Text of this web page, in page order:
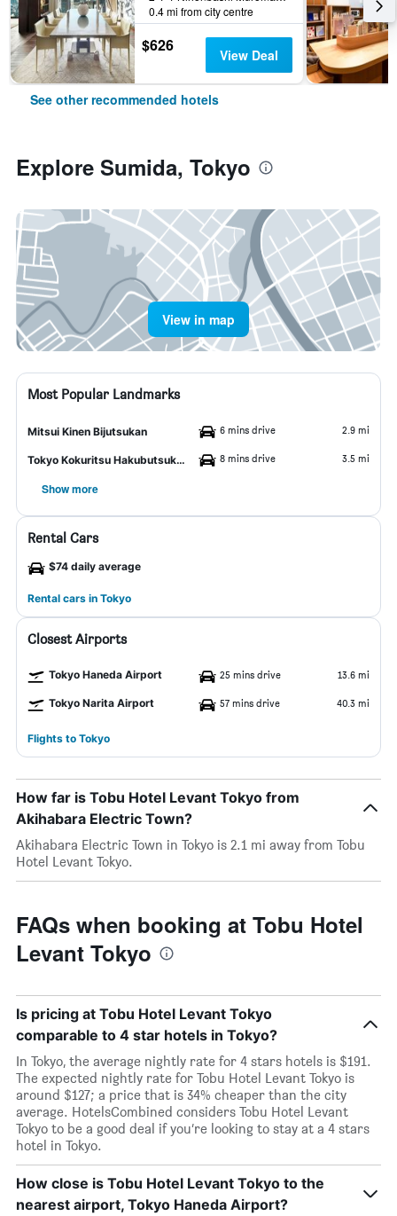
0.4 mi from city centre
$626 View Deal
See other recommended hotels
Explore Sumida, Tokyo
View in map
Most Popular Landmarks
Mitsui Kinen Bijutsukan 6 mins drive 2.9 mi
Tokyo Kokuritsu Hakubutsukan 8 mins drive 3.5 mi
Show more
Rental Cars
$74 daily average
Rental cars in Tokyo
Closest Airports
Tokyo Haneda Airport 25 mins drive 13.6 mi
Tokyo Narita Airport 57 mins drive 40.3 mi
Flights to Tokyo
How far is Tobu Hotel Levant Tokyo from
Akihabara Electric Town?
Akihabara Electric Town in Tokyo is 2.1 mi away from Tobu
Hotel Levant Tokyo.
FAQs when booking at Tobu Hotel
Levant Tokyo
Is pricing at Tobu Hotel Levant Tokyo
comparable to 4 star hotels in Tokyo?
In Tokyo, the average nightly rate for 4 stars hotels is $191.
The expected nightly rate for Tobu Hotel Levant Tokyo is
around $127; a price that is 34% cheaper than the city
average. HotelsCombined considers Tobu Hotel Levant
Tokyo to be a good deal if you’re looking to stay at a 4 stars
hotel in Tokyo.
How close is Tobu Hotel Levant Tokyo to the
nearest airport, Tokyo Haneda Airport?